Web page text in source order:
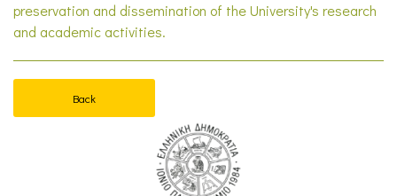
preservation and dissemination of the University's research
and academic activities.
Back